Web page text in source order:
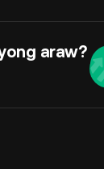
araw?